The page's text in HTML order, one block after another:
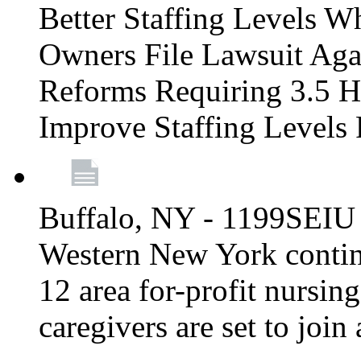
Better Staffing Levels
Owners File Lawsuit
Reforms Requiring 3.5
Improve Staffing Levels
Buffalo, NY -
Western New York
12 area for-profit
caregivers are set to